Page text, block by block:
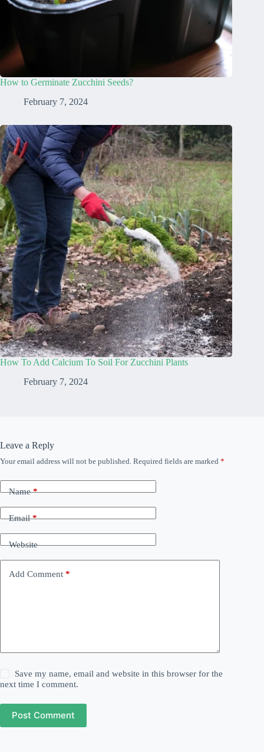
How to Germinate Zucchini Seeds?
February 7, 2024
How To Add Calcium To Soil For Zucchini Plants
February 7, 2024
Leave a Reply
Your email address will not be published. Required fields are marked *
Name*
Email*
Website
Add Comment *
Save my name, email and website in this browser for the
next time I comment.
Post Comment